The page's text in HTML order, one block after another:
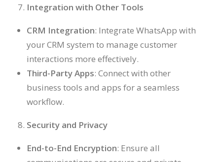
Integration with Other Tools
CRM Integration: Integrate WhatsApp with
your CRM system to manage customer
interactions more effectively.
Third-Party Apps: Connect with other
business tools and apps for a seamless
workflow.
Security and Privacy
End-to-End Encryption: Ensure all